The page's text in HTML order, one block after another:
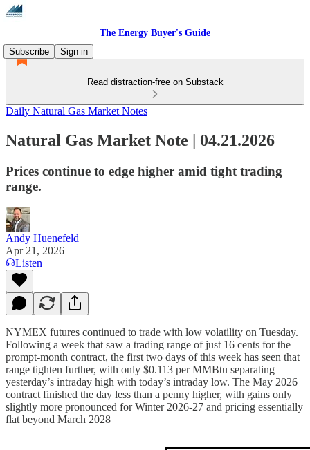
The Energy Buyer's Guide
Subscribe
Sign in
Read distraction-free on Substack
Daily Natural Gas Market Notes
Natural Gas Market Note | 04.21.2026
Prices continue to edge higher amid tight trading
range.
Andy Huenefeld
Apr 21, 2026
Listen
NYMEX futures continued to trade with low volatility on Tuesday.
Following a week that saw a trading range of just 16 cents for the
prompt-month contract, the first two days of this week has seen that
range tighten further, with only $0.113 per MMBtu separating
yesterday’s intraday high with today’s intraday low. The May 2026
contract finished the day less than a penny higher, with gains only
slightly more pronounced for Winter 2026-27 and pricing essentially
flat beyond March 2028